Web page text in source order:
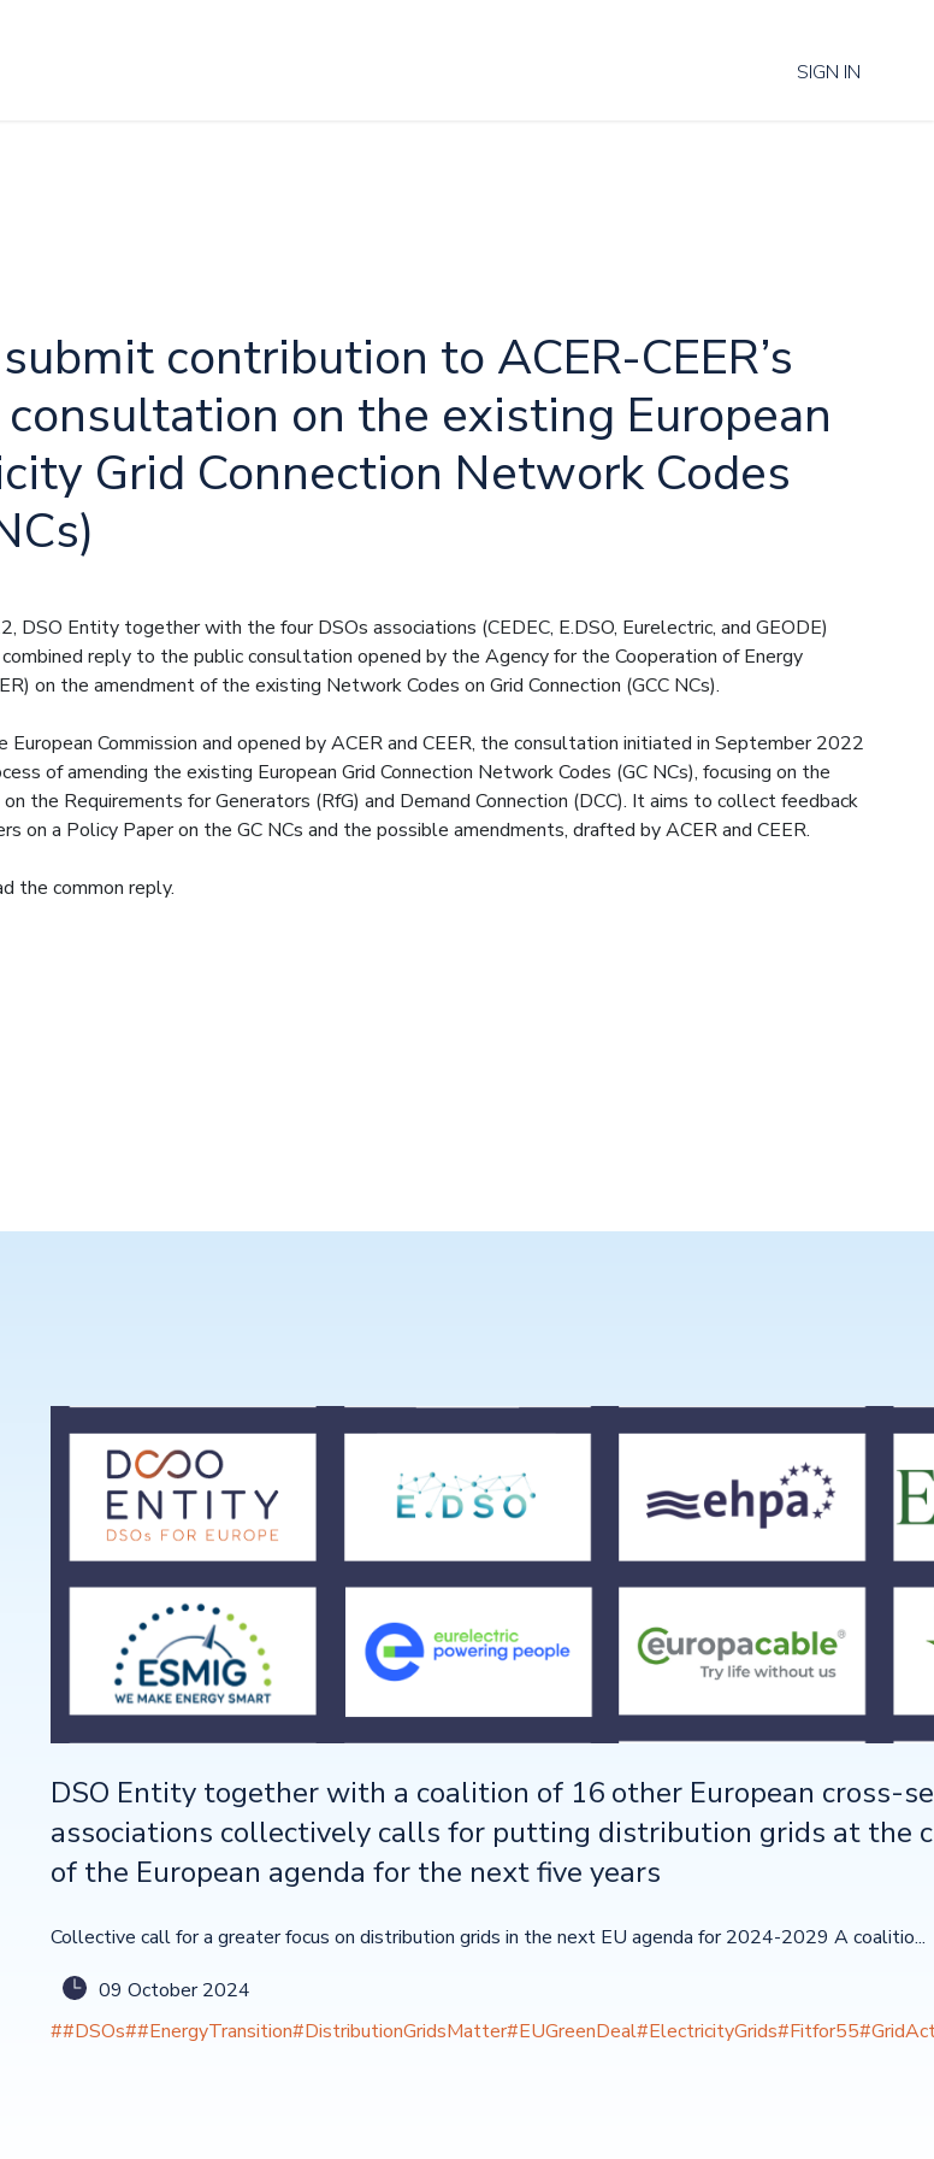
SIGN IN
contribution to ACER-CEER’s
on the existing European
Grid Connection Network Codes
DSO Entity together with the four DSOs associations (CEDEC, E.DSO, Eurelectric, and GEODE)
reply to the public consultation opened by the Agency for the Cooperation of Energy
on the amendment of the existing Network Codes on Grid Connection (GCC NCs).
European Commission and opened by ACER and CEER, the consultation initiated in September 2022
of amending the existing European Grid Connection Network Codes (GC NCs), focusing on the
the Requirements for Generators (RfG) and Demand Connection (DCC). It aims to collect feedback
on a Policy Paper on the GC NCs and the possible amendments, drafted by ACER and CEER.
the common reply.
DSO Entity together with a coalition of 16 other European cross-
associations collectively calls for putting distribution grids at the
of the European agenda for the next five years
Collective call for a greater focus on distribution grids in the next EU agenda for 2024-2029 A coalitio...
09 October 2024
##DSOs##EnergyTransition#DistributionGridsMatter#EUGreenDeal#ElectricityGrids#Fitfor55